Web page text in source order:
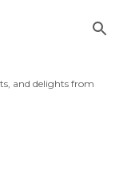
and delights from